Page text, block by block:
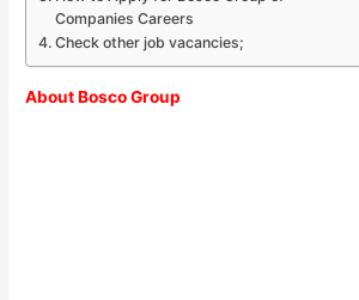
Companies Careers
Check other job vacancies;
About Bosco Group